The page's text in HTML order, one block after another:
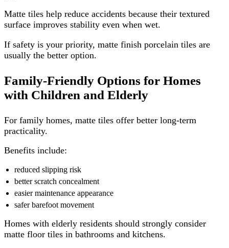
Matte tiles help reduce accidents because their textured
surface improves stability even when wet.
If safety is your priority, matte finish porcelain tiles are
usually the better option.
Family-Friendly Options for Homes
with Children and Elderly
For family homes, matte tiles offer better long-term
practicality.
Benefits include:
reduced slipping risk
better scratch concealment
easier maintenance appearance
safer barefoot movement
Homes with elderly residents should strongly consider
matte floor tiles in bathrooms and kitchens.